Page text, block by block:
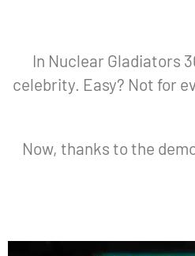
In Nuclear Gladiators
celebrity. Easy? Not for
Now, thanks to the